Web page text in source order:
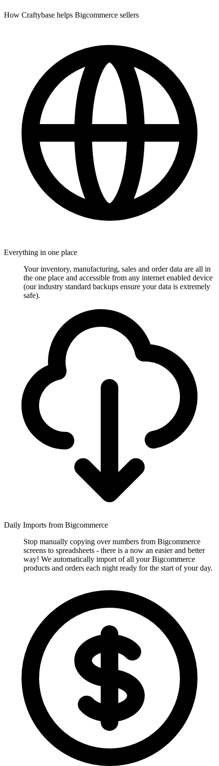
How Craftybase helps Bigcommerce sellers
Everything in one place
Your inventory, manufacturing, sales and order data are all in
the one place and accessible from any internet enabled device
(our industry standard backups ensure your data is extremely
safe).
Daily Imports from Bigcommerce
Stop manually copying over numbers from Bigcommerce
screens to spreadsheets - there is a now an easier and better
way! We automatically import of all your Bigcommerce
products and orders each night ready for the start of your day.